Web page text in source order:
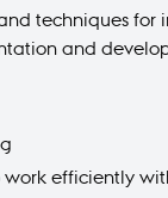
techniques
and
efficiently